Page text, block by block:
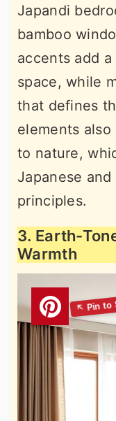
Japandi
bamboo
accents add
space, while
that defines
elements
to nature,
Japanese
principles.
3. Earth-
Warmth